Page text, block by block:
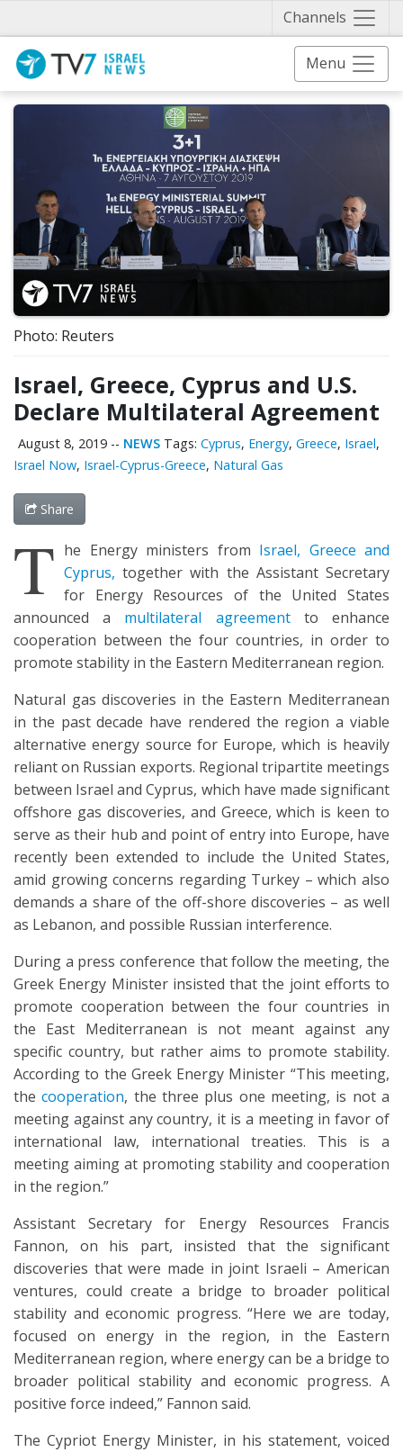
Channels
Menu
Photo: Reuters
Israel, Greece, Cyprus and U.S.
Declare Multilateral Agreement
August 8, 2019 -- NEWS Tags: Cyprus, Energy, Greece, Israel,
Israel Now, Israel-Cyprus-Greece, Natural Gas
Share
T he Energy ministers from Israel, Greece and
Cyprus, together with the Assistant Secretary
for Energy Resources of the United States
announced a multilateral agreementto enhance
cooperation between the four countries, in order to
promote stability in the Eastern Mediterranean region.
Natural gas discoveries in the Eastern Mediterranean
in the past decade have rendered the region a viable
alternative energy source for Europe, which is heavily
reliant on Russian exports. Regional tripartite meetings
between Israel and Cyprus, which have made significant
offshore gas discoveries, and Greece, which is keen to
serve as their hub and point of entry into Europe, have
recently been extended to include the United States,
amid growing concerns regarding Turkey – which also
demands a share of the off-shore discoveries – as well
as Lebanon, and possible Russian interference.
During a press conference that follow the meeting, the
Greek Energy Minister insisted that the joint efforts to
promote cooperation between the four countries in
the East Mediterranean is not meant against any
specific country, but rather aims to promote stability.
According to the Greek Energy Minister “This meeting,
thecooperation, the three plus one meeting, is not a
meeting against any country, it is a meeting in favor of
international law, international treaties. This is a
meeting aiming at promoting stability and cooperation
in the region.”
Assistant Secretary for Energy Resources Francis
Fannon, on his part, insisted that the significant
discoveries that were made in joint Israeli – American
ventures, could create a bridge to broader political
stability and economic progress. “Here we are today,
focused on energy in the region, in the Eastern
Mediterranean region, where energy can be a bridge to
broader political stability and economic progress. A
positive force indeed,” Fannon said.
The Cypriot Energy Minister, in his statement, voiced